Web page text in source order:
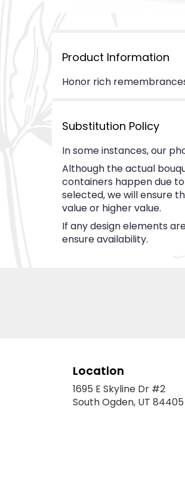
Product Information
Honor rich
Substitution Policy
In some instances, our
Although the actual
containers happen due
selected, we will ensure
value or higher value.
If any design elements
ensure availability.
Location
1695 E Skyline Dr #2
South Ogden, UT 84405